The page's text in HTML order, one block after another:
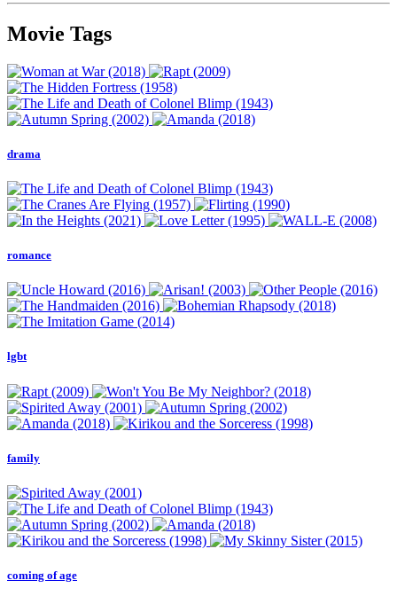
Movie Tags
drama
romance
lgbt
family
coming of age